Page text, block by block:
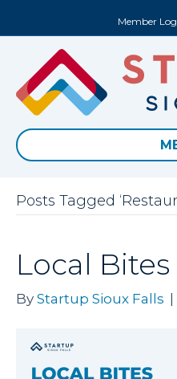
Member
Posts Tagged
Local
By Startup Sioux Falls